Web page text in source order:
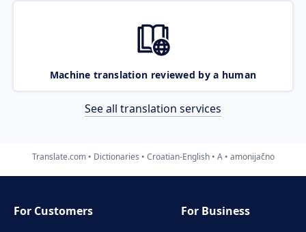
Machine translation reviewed by a human
See all translation services
Translate.com Dictionaries Croatian-English A amonijačno
For Customers
For Business